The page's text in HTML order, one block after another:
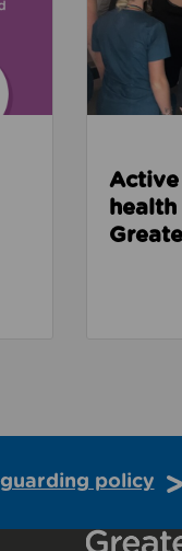
Active
policy